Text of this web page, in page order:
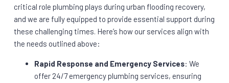
critical role plumbing plays during urban flooding recovery,
and we are fully equipped to provide essential support during
these challenging times. Here’s how our services align with
the needs outlined above:
Rapid Response and Emergency Services: We
offer 24/7 emergency plumbing services, ensuring